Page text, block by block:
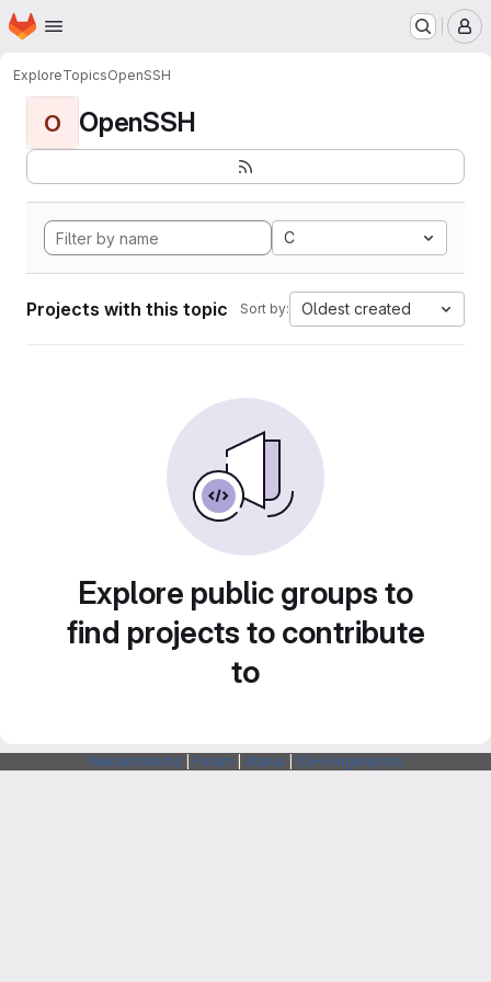
Skip to main content
Homepage
ExploreTopicsOpenSSH
O OpenSSH
C
Projects with this topic Sort by: Oldest created
Explore public groups to
find projects to contribute
to
Webarchitects Forum Status SSH Fingerprints